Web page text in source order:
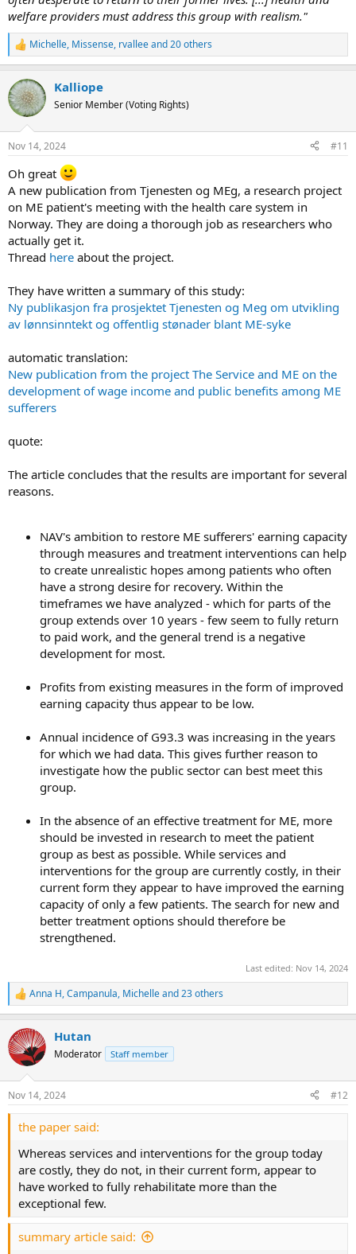
welfare providers must address this group with realism."
R
e
c
t
i
s
Michelle, Missense, rvalleeand 20 others
Kalliope
Senior Member (Voting Rights)
Nov 14, 2024 #11
Oh great
A new publication from Tjenesten og MEg, a research project
on ME patient's meeting with the health care system in
Norway. They are doing a thorough job as researchers who
actually get it.
Thread here about the project.
They have written a summary of this study:
Ny publikasjon fra prosjektet Tjenesten og Meg om utvikling
av lønnsinntekt og offentlig stønader blant ME-syke
automatic translation:
New publication from the project The Service and ME on the
development of wage income and public benefits among ME
sufferers
quote:
The article concludes that the results are important for several
reasons.
NAV's ambition to restore ME sufferers' earning capacity
through measures and treatment interventions can help
to create unrealistic hopes among patients who often
have a strong desire for recovery. Within the
timeframes we have analyzed - which for parts of the
group extends over 10 years - few seem to fully return
to paid work, and the general trend is a negative
development for most.
Profits from existing measures in the form of improved
earning capacity thus appear to be low.
Annual incidence of G93.3 was increasing in the years
for which we had data. This gives further reason to
investigate how the public sector can best meet this
group.
In the absence of an effective treatment for ME, more
should be invested in research to meet the patient
group as best as possible. While services and
interventions for the group are currently costly, in their
current form they appear to have improved the earning
capacity of only a few patients. The search for new and
better treatment options should therefore be
strengthened.
Last edited: Nov 14, 2024
R
e
c
t
i
s
:
Anna H,Campanula, Michelleand 23 others
Hutan
Moderator Staff member
Nov 14, 2024 #12
the paper said:
Whereas services and interventions for the group today
are costly, they do not, in their current form, appear to
have worked to fully rehabilitate more than the
exceptional few.
summary article said: